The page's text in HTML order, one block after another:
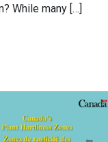
While many […]